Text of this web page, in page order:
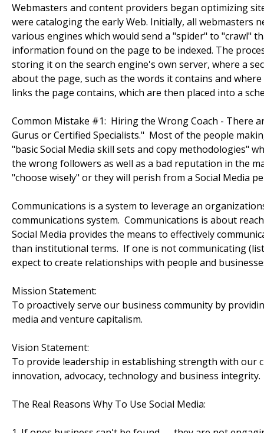
Webmasters and content providers began optimizing
were cataloging the early Web. Initially, all webmasters
various engines which would send a "spider" to "crawl"
information found on the page to be indexed. The
storing it on the search engine's own server, where a
about the page, such as the words it contains and
links the page contains, which are then placed into a
Common Mistake #1: Hiring the Wrong Coach - There
Gurus or Certified Specialists." Most of the people
"basic Social Media skill sets and copy methodologies"
the wrong followers as well as a bad reputation in the
"choose wisely" or they will perish from a Social Media
Communications is a system to leverage an
communications system. Communications is about
Social Media provides the means to effectively
than institutional terms. If one is not communicating
expect to create relationships with people and
Mission Statement:
To proactively serve our business community by
media and venture capitalism.
Vision Statement:
To provide leadership in establishing strength with
innovation, advocacy, technology and business integrity.
The Real Reasons Why To Use Social Media: